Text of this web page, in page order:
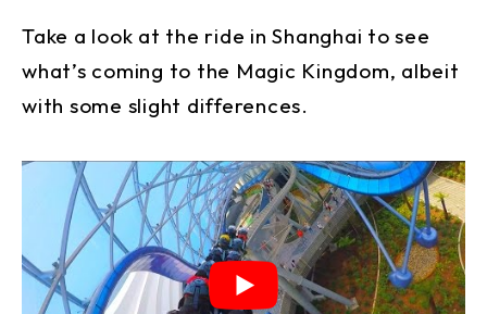
Take a look at the ride in Shanghai to see
what’s coming to the Magic Kingdom, albeit
with some slight differences.